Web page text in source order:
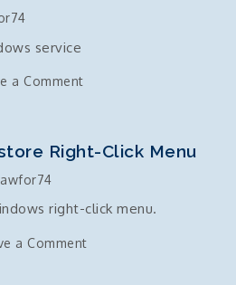
service
a Commenton
windows
Right-Click Menu
right-click menu.
a Commenton